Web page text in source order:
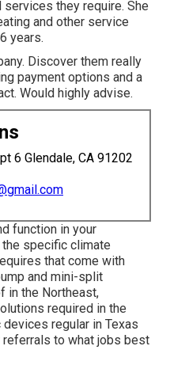
they require. She
and other service
years.
Discover them really
payment options and a
Would highly advise.
6 Glendale, CA 91202
function in your
specific climate
that come with
and mini-split
in the Northeast,
required in the
regular in Texas
to what jobs best